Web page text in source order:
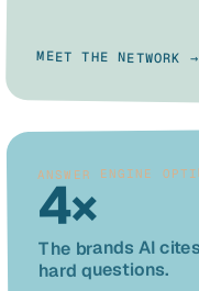
MEET THE NETWORK →
ANSWER ENGINE
4×
The brands AI
hard questions.